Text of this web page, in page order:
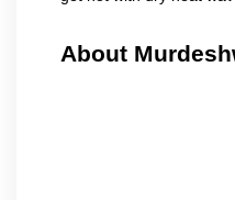
About